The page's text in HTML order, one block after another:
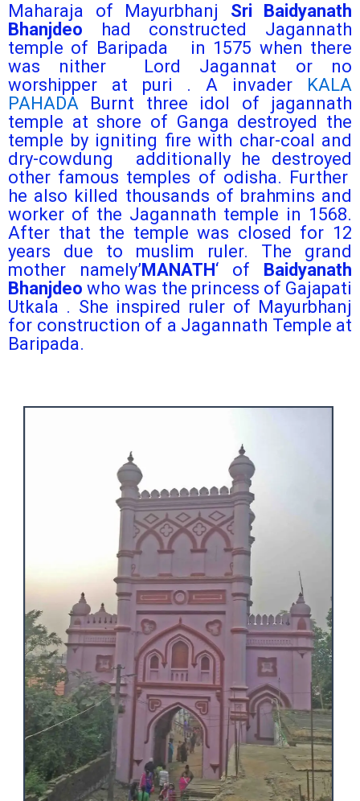
Maharaja of Mayurbhanj Sri Baidyanath
Bhanjdeo
had constructed Jagannath
temple of Baripada in 1575 when there
was nither Lord Jagannat or no
worshipper at puri . A invader
KALA
PAHADA Burnt three idol of jagannath
temple at shore of Ganga destroyed the
temple by igniting fire with char-coal and
dry-cowdung additionally he destroyed
other famous temples of odisha. Further
he also killed thousands of brahmins and
worker of the Jagannath temple in 1568.
After that the temple was closed for 12
years due to muslim ruler. The grand
mother namely’ MANATH ‘ of
Baidyanath
Bhanjdeowho was the princess of Gajapati
Utkala . She inspired ruler of Mayurbhanj
for construction of a Jagannath Temple at
Baripada.